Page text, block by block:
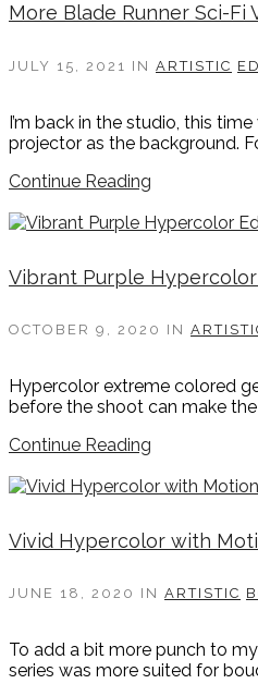
More Blade Runner Sci-
JULY 15, 2021 IN ARTISTIC
I’m back in the studio, this
projector as the background.
Continue Reading
Vibrant Purple
OCTOBER 9, 2020 IN
Hypercolor extreme colored
before the shoot can make
Continue Reading
Vivid Hypercolor with
JUNE 18, 2020 IN ARTISTIC
To add a bit more punch to
series was more suited for